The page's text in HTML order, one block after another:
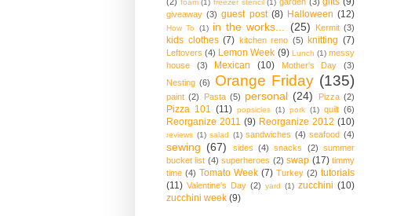
foam (1) freezer stencil (1)
giveaway (3) guest post (8) Halloween (12)
How To (1) in the works... (25) Kermit (3)
kids clothes (7) kitchen reno (5) knitting (7)
Leftovers (4) Lemon Week (9) Lunch (1) messy
house
(3) Mexican (10) Mother's Day
(3)
Nesting (6) Orange Friday (135)
paint (2) Pasta (5) personal (24) Pizza (2)
Pizza 101 (11) popsicles (1) pork (1) quilt (6)
Reorganize 2011 (9) Reorganize 2012 (10)
reviews (1) salad (1) sandwiches (4) seafood (4)
sewing (67) sides (4) snacks (2) summer
bucket list (4) superheroes (2) swap (17) timmy
time (4) Tomato Week (7) Turkey (2) tutorials
(11) Valentine's Day (2) yard (1) zucchini (10)
zucchini week (9)